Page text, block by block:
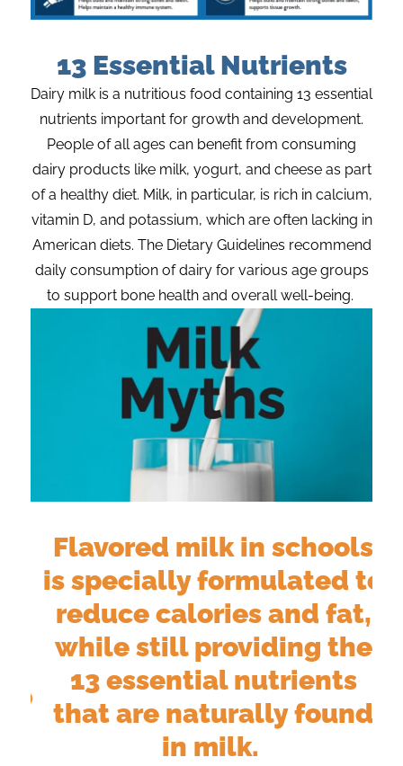
13 Essential Nutrients
Dairy milk is a nutritious food containing 13 essential
nutrients important for growth and development.
People of all ages can benefit from consuming
dairy products like milk, yogurt, and cheese as part
of a healthy diet. Milk, in particular, is rich in calcium,
vitamin D, and potassium, which are often lacking in
American diets. The Dietary Guidelines recommend
daily consumption of dairy for various age groups
to support bone health and overall well-being.
Flavored milk in schools
is specially formulated to
reduce calories and fat,
while still providing the
13 essential nutrients
that are naturally found
in milk.